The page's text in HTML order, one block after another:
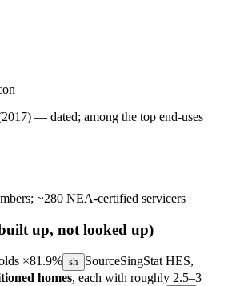
— dated; among the top end-uses
~280 NEA-certified servicers
up, not looked up)
×81.9% sh SourceSingStat HES,
homes, each with roughly 2.5–3